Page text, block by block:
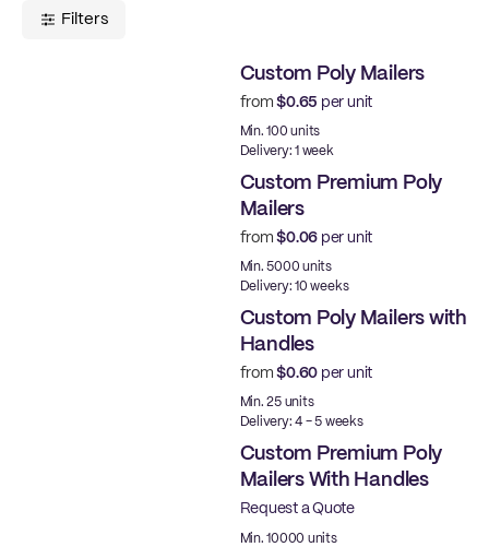
Filters
Custom Poly Mailers
from$0.65 per unit
Min. 100 units
Delivery: 1 week
Custom Premium Poly
Mailers
from$0.06 per unit
Min. 5000 units
Delivery: 10 weeks
Custom Poly Mailers with
Handles
from$0.60 per unit
Min. 25 units
Delivery: 4 - 5 weeks
Custom Premium Poly
Mailers With Handles
Request a Quote
Min. 10000 units